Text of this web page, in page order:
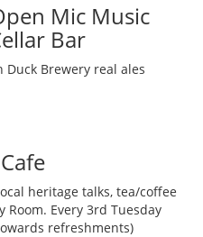
Mic Music
Bar
Duck Brewery real ales
heritage talks, tea/coffee
Room. Every 3rd Tuesday
refreshments)